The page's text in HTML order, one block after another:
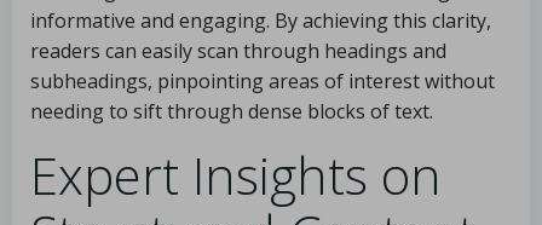
informative and engaging. By achieving this clarity,
readers can easily scan through headings and
subheadings, pinpointing areas of interest without
needing to sift through dense blocks of text.
Expert Insights on